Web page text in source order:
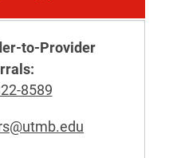
to-Provider
8589